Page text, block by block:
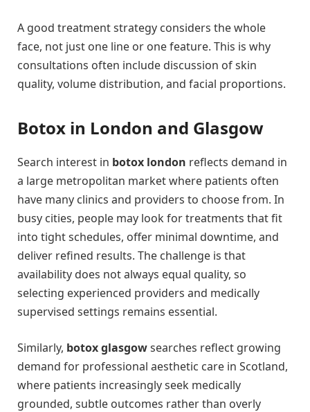
A good treatment strategy considers the whole
face, not just one line or one feature. This is why
consultations often include discussion of skin
quality, volume distribution, and facial proportions.
Botox in London and Glasgow
Search interest in botox london reflects demand in
a large metropolitan market where patients often
have many clinics and providers to choose from. In
busy cities, people may look for treatments that fit
into tight schedules, offer minimal downtime, and
deliver refined results. The challenge is that
availability does not always equal quality, so
selecting experienced providers and medically
supervised settings remains essential.
Similarly, botox glasgowsearches reflect growing
demand for professional aesthetic care in Scotland,
where patients increasingly seek medically
grounded, subtle outcomes rather than overly